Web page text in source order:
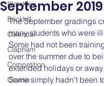
Bletchley
Brickhill
Calendar
Clapham
Competition
Course
September 2019
The September gradings
many students who were
Some had not been
over the summer due to
extended holidays or
Some simply hadn’t been